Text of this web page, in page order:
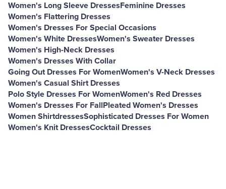
Women's Long Sleeve DressesFeminine Dresses
Women's Flattering Dresses
Women's Dresses For Special Occasions
Women's White DressesWomen's Sweater Dresses
Women's High-Neck Dresses
Women's Dresses With Collar
Going Out Dresses For WomenWomen's V-Neck Dresses
Women's Casual Shirt Dresses
Polo Style Dresses For WomenWomen's Red Dresses
Women's Dresses For FallPleated Women's Dresses
Women ShirtdressesSophisticated Dresses For Women
Women's Knit DressesCocktail Dresses